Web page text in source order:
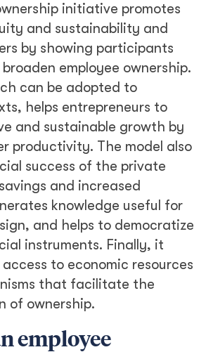
initiative promotes
and sustainability and
by showing participants
employee ownership.
can be adopted to
helps entrepreneurs to
and sustainable growth by
productivity. The model also
success of the private
and increased
knowledge useful for
and helps to democratize
instruments. Finally, it
to economic resources
that facilitate the
of ownership.
employee